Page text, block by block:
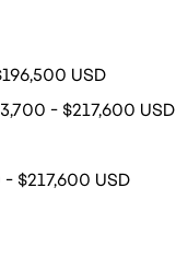
USD
- $217,600 USD
$217,600 USD